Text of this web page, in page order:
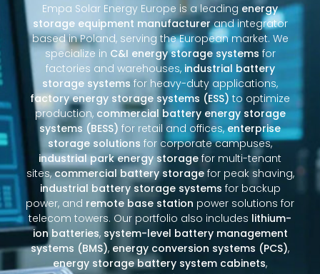
Empa Solar Energy Europe is a leading energy
storage equipment manufacturerand integrator
based in Poland, serving the European market. We
specialize in C&I energy storage systems for
factories and warehouses, industrial battery
storage systems for heavy-duty applications,
factory energy storage systems (ESS) to optimize
production, commercial battery energy storage
systems (BESS) for retail and offices,enterprise
storage solutions for corporate campuses,
industrial park energy storage for multi-tenant
sites,commercial battery storagefor peak shaving,
industrial battery storage systems for backup
power, and remote base station power solutions for
telecom towers. Our portfolio also includes lithium-
ion batteries, system-level battery management
systems (BMS), energy conversion systems (PCS),
energy storage battery system cabinets,